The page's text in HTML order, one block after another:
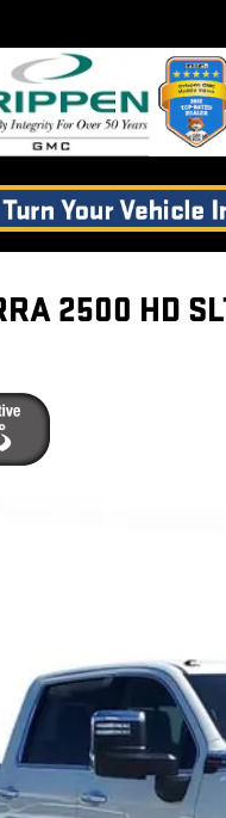
2500 HD